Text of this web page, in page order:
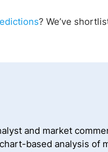
? We’ve
and market
based analysis